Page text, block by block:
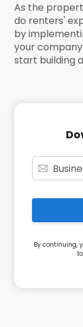
As the
do renters'
by
your
start building
By continuing,